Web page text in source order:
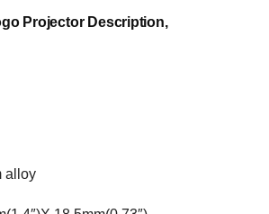
Projector Description,
alloy